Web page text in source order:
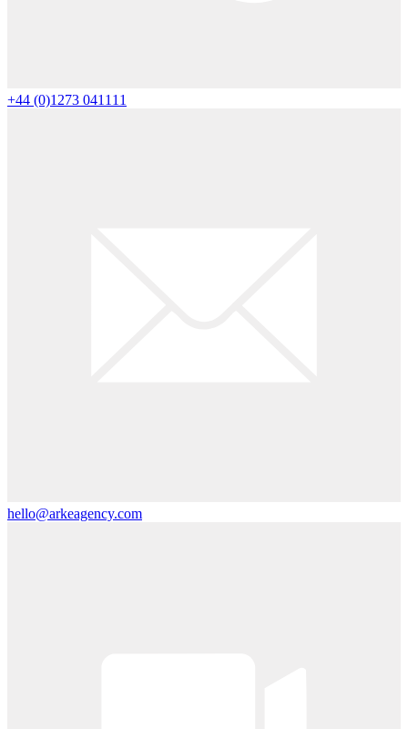
+44 (0)1273 041111
hello@arkeagency.com